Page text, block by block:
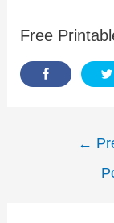
Free
←